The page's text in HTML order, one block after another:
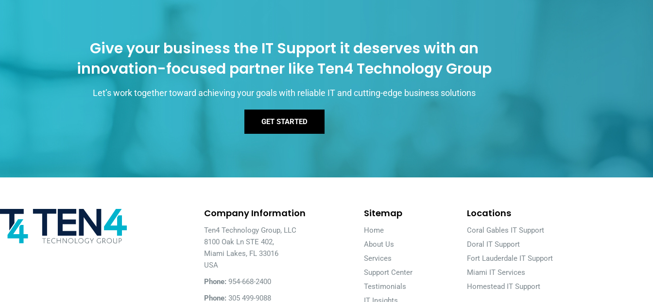
Give your business the IT Support it deserves with an
innovation-focused partner like Ten4 Technology Group
Let’s work together toward achieving your goals with reliable IT and cutting-edge business solutions
GET STARTED
Company Information
Ten4 Technology Group, LLC
8100 Oak Ln STE 402,
Miami Lakes, FL 33016
USA
Phone: 954-668-2400
Phone: 305 499-9088
Sitemap
Home
About Us
Services
Support Center
Testimonials
Locations
Coral Gables IT Support
Doral IT Support
Fort Lauderdale IT Support
Miami IT Services
Homestead IT Support